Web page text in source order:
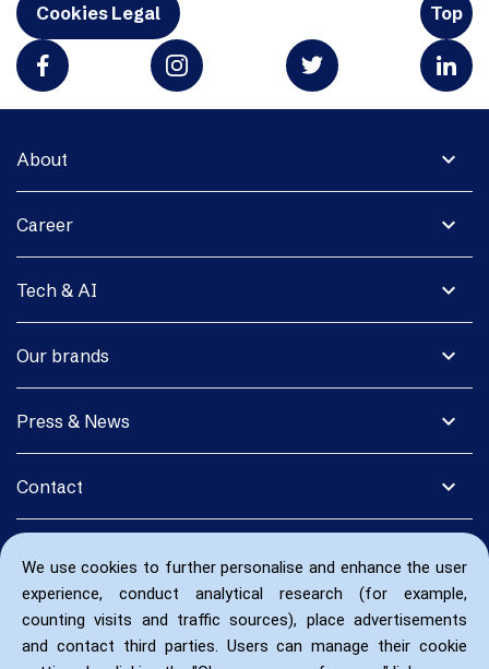
We use cookies to further personalise and enhance the user
experience, conduct analytical research (for example,
counting visits and traffic sources), place advertisements
and contact third parties. Users can manage their cookie
Cookies Legal Top
expand_more
About
expand_more
Career
expand_more
Tech & AI
expand_more
Our brands
expand_more
Press & News
expand_more
Contact